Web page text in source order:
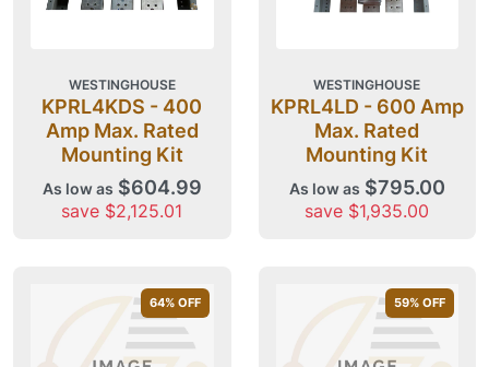
WESTINGHOUSE
KPRL4KDS - 400
Amp Max. Rated
Mounting Kit
As low as $604.99
save $2,125.01
WESTINGHOUSE
KPRL4LD - 600 Amp
Max. Rated
Mounting Kit
As low as $795.00
save $1,935.00
64% OFF 59% OFF